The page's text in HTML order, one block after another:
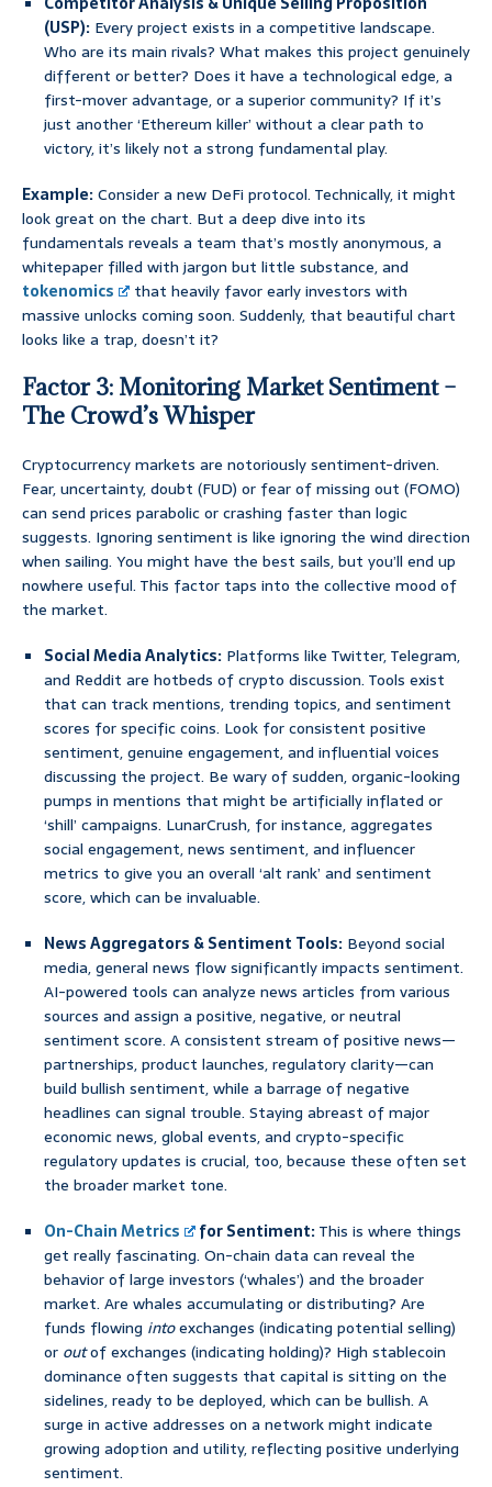
(USP): Every project exists in a competitive landscape.
Who are its main rivals? What makes this project genuinely
different or better? Does it have a technological edge, a
first-mover advantage, or a superior community? If it’s
just another ‘Ethereum killer’ without a clear path to
victory, it’s likely not a strong fundamental play.
Example:Consider a new DeFi protocol. Technically, it might
look great on the chart. But a deep dive into its
fundamentals reveals a team that’s mostly anonymous, a
whitepaper filled with jargon but little substance, and
tokenomics
that heavily favor early investors with
massive unlocks coming soon. Suddenly, that beautiful chart
looks like a trap, doesn’t it?
Factor 3: Monitoring Market Sentiment –
The Crowd’s Whisper
Cryptocurrency markets are notoriously sentiment-driven.
Fear, uncertainty, doubt (FUD) or fear of missing out (FOMO)
can send prices parabolic or crashing faster than logic
suggests. Ignoring sentiment is like ignoring the wind direction
when sailing. You might have the best sails, but you’ll end up
nowhere useful. This factor taps into the collective mood of
the market.
Social Media Analytics: Platforms like Twitter, Telegram,
and Reddit are hotbeds of crypto discussion. Tools exist
that can track mentions, trending topics, and sentiment
scores for specific coins. Look for consistent positive
sentiment, genuine engagement, and influential voices
discussing the project. Be wary of sudden, organic-looking
pumps in mentions that might be artificially inflated or
‘shill’ campaigns. LunarCrush, for instance, aggregates
social engagement, news sentiment, and influencer
metrics to give you an overall ‘alt rank’ and sentiment
score, which can be invaluable.
News Aggregators & Sentiment Tools: Beyond social
media, general news flow significantly impacts sentiment.
AI-powered tools can analyze news articles from various
sources and assign a positive, negative, or neutral
sentiment score. A consistent stream of positive news—
partnerships, product launches, regulatory clarity—can
build bullish sentiment, while a barrage of negative
headlines can signal trouble. Staying abreast of major
economic news, global events, and crypto-specific
regulatory updates is crucial, too, because these often set
the broader market tone.
On-Chain Metrics
for Sentiment:This is where things
get really fascinating. On-chain data can reveal the
behavior of large investors (‘whales’) and the broader
market. Are whales accumulating or distributing? Are
funds flowing intoexchanges (indicating potential selling)
or outof exchanges (indicating holding)? High stablecoin
dominance often suggests that capital is sitting on the
sidelines, ready to be deployed, which can be bullish. A
surge in active addresses on a network might indicate
growing adoption and utility, reflecting positive underlying
sentiment.